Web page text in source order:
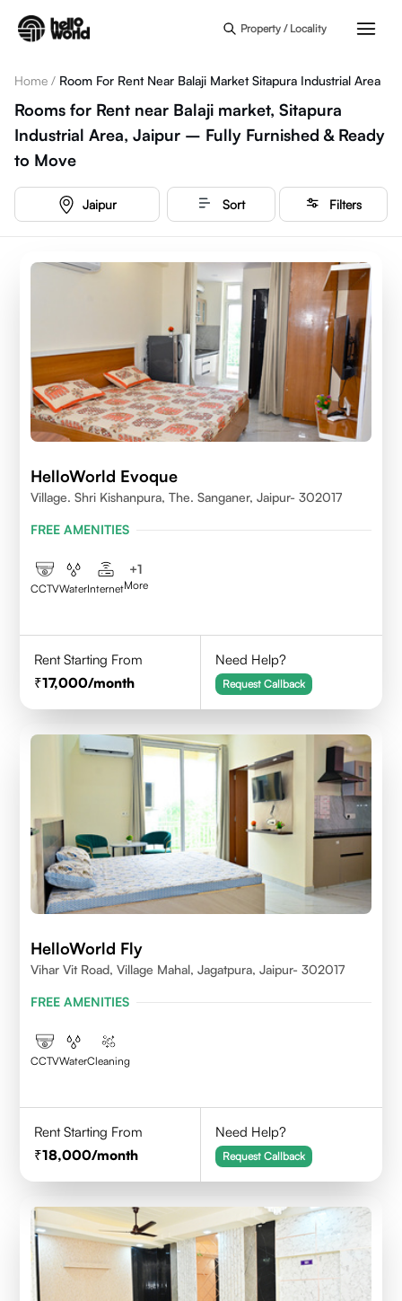
Property / Locality
Home / Room For Rent Near Balaji Market Sitapura Industrial Area
Rooms for Rent near Balaji market, Sitapura
Industrial Area, Jaipur – Fully Furnished & Ready
to Move
Jaipur Sort Filters
HelloWorld Evoque
Village. Shri Kishanpura, The. Sanganer, Jaipur- 302017
FREE AMENITIES
CCTVWaterInternet
+1
More
Rent Starting From
17,000/month
Need Help?
Request Callback
HelloWorld Fly
Vihar Vit Road, Village Mahal, Jagatpura, Jaipur- 302017
FREE AMENITIES
CCTVWaterCleaning
Rent Starting From
18,000/month
Need Help?
Request Callback